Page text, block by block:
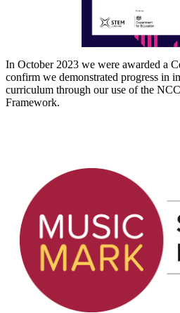
In October 2023 we were awarded a
confirm we demonstrated progress in
curriculum through our use of the
Framework.